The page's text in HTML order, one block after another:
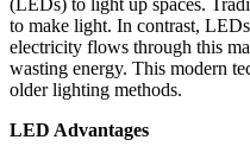
(LEDs) to light up spaces.
to make light. In contrast,
electricity flows through this
wasting energy. This modern
older lighting methods.
LED Advantages